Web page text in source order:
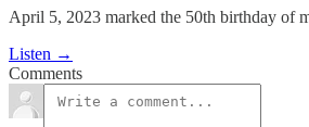
April 5, 2023 marked the 50th birthday of
Listen →
Comments